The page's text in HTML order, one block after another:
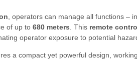
, operators can manage all functions –
of up to680 meters . This remote
operator exposure to potential
a compact yet powerful design,